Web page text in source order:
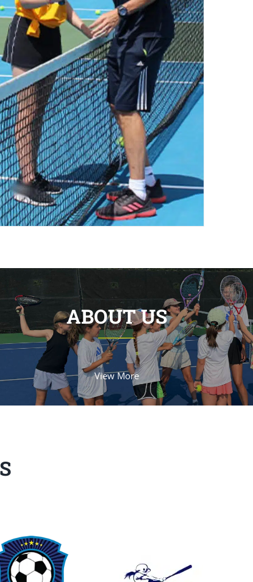
ABOUT US
View More